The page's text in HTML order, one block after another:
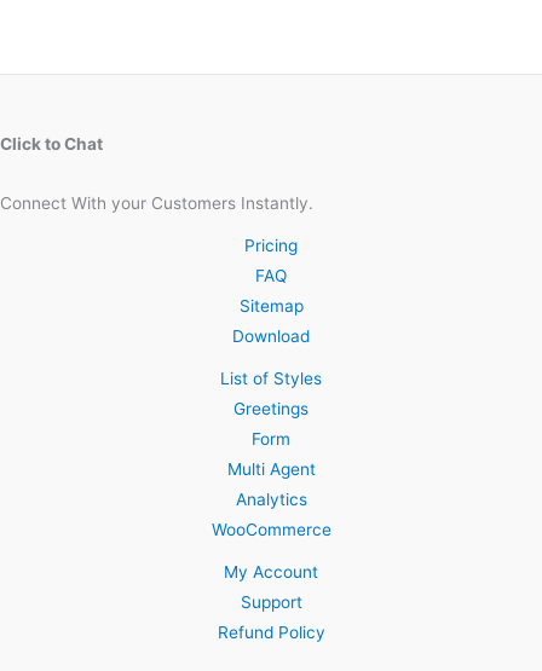
Click to Chat
Connect With your Customers Instantly.
Pricing
FAQ
Sitemap
Download
List of Styles
Greetings
Form
Multi Agent
Analytics
WooCommerce
My Account
Support
Refund Policy